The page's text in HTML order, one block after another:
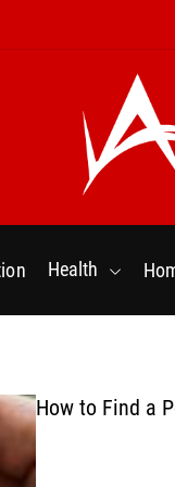
w
r
7
Health
How to Find a